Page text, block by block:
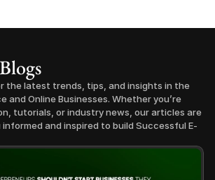
the latest trends, tips, and insights in the
and Online Businesses. Whether you’re
tutorials, or industry news, our articles are
and inspired to build Successful E-